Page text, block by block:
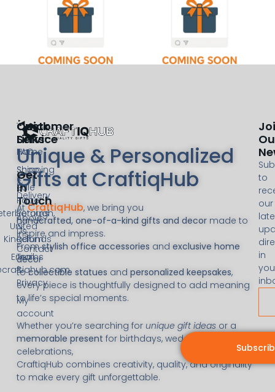
Unique & Personalized
Gifts at CraftiqHub
AtCraftiqHub, we bring you
handcrafted, one-of-a-kind gifts and decormade to
inspire and impress.
Fromstylish office accessories and exclusive home
decor
tocollectible statues and personalized keepsakes,
every piece is thoughtfully designed to add meaning
to life’s special moments.
Whether you’re searching for unique gift ideasor a
memorable present for birthdays, weddings, or
celebrations,
CraftiqHub combines creativity, quality, and originality
to make every gift unforgettable.
Customer
Service
FAQ
Shipping
&
Delivery
Returns
&
Refunds
Terms
&
Privacy
My
account
Quick
Links
Home
Shop
Sale
Page
About
Us
Contact
Get
In
Touch
United
Kingdom
Email:
to
our
in